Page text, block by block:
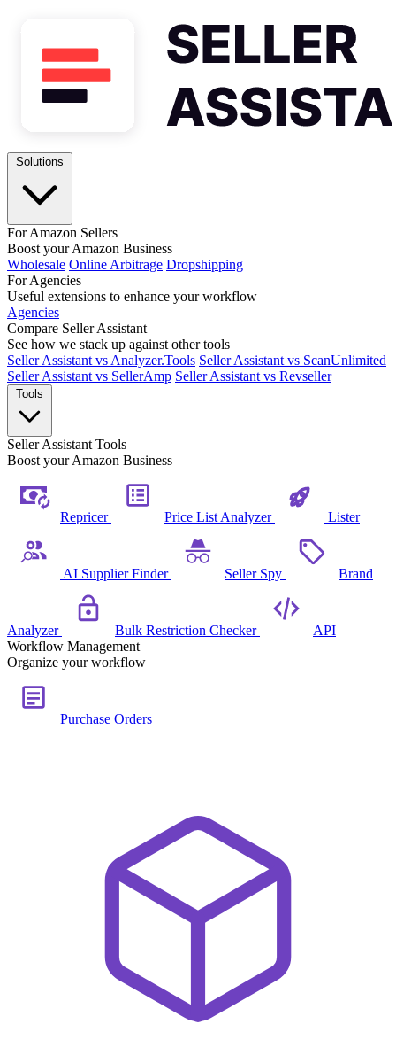
For Amazon Sellers
Boost your Amazon Business
Wholesale Online Arbitrage Dropshipping
For Agencies
Useful extensions to enhance your workflow
Agencies
Compare Seller Assistant
See how we stack up against other tools
Seller Assistant vs Analyzer.Tools Seller Assistant vs ScanUnlimited
Seller Assistant vs SellerAmp Seller Assistant vs Revseller
Seller Assistant Tools
Boost your Amazon Business
Repricer Price List Analyzer Lister
AI Supplier Finder Seller Spy Brand
Analyzer Bulk Restriction Checker
API
Workflow Management
Organize your workflow
Purchase Orders